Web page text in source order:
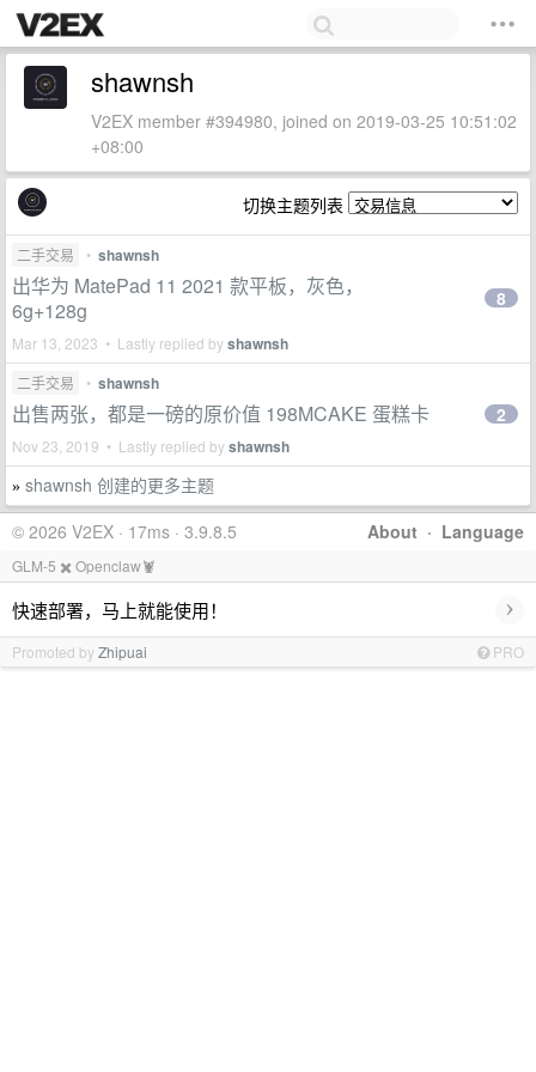
shawnsh
V2EX member #394980, joined on 2019-03-25 10:51:02
+08:00
切换主题列表
二手交易 • shawnsh
出华为 MatePad 11 2021 款平板，灰色，
6g+128g
Mar 13, 2023 • Lastly replied byshawnsh
8
二手交易 • shawnsh
出售两张，都是一磅的原价值 198MCAKE 蛋糕卡
Nov 23, 2019 • Lastly replied byshawnsh
2
» shawnsh 创建的更多主题
About · Language
© 2026 V2EX · 17ms · 3.9.8.5
GLM-5 ✖️ Openclaw🦞
快速部署，马上就能使用！ ›
Promoted byZhipuai PRO